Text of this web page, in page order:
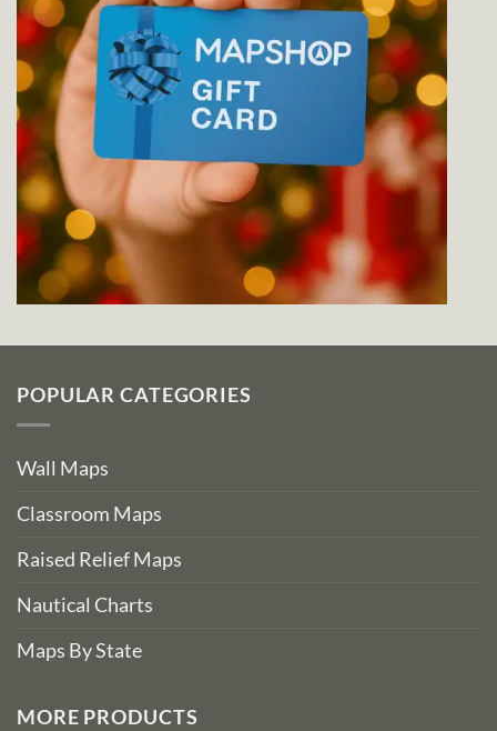
POPULAR CATEGORIES
Wall Maps
Classroom Maps
Raised Relief Maps
Nautical Charts
Maps By State
MORE PRODUCTS